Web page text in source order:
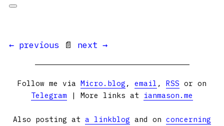
← previous 📄 next →
Follow me via Micro.blog , email , RSS or on
Telegram | More links at ianmason.me
Also posting at a linkblog and on concerning